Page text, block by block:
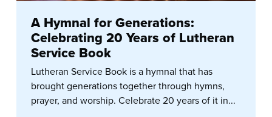
A Hymnal for Generations:
Celebrating 20 Years of Lutheran
Service Book
Lutheran Service Book is a hymnal that has
brought generations together through hymns,
prayer, and worship. Celebrate 20 years of it in...